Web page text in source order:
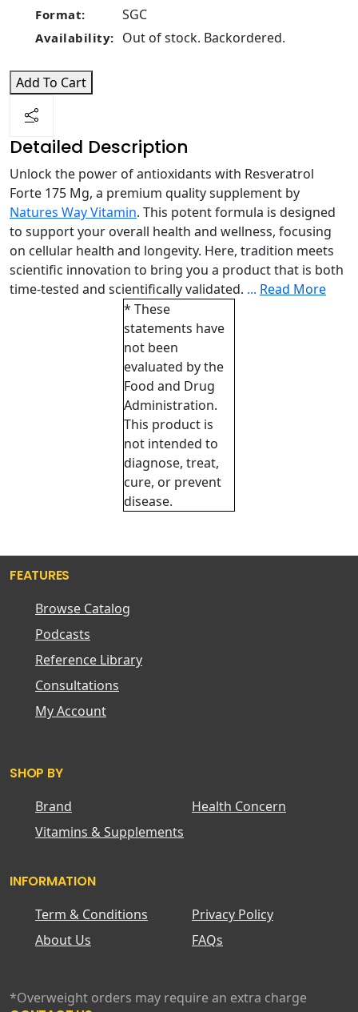
Format: SGC
Availability: Out of stock. Backordered.
Add To Cart
Detailed Description
Unlock the power of antioxidants with Resveratrol
Forte 175 Mg, a premium quality supplement by
Natures Way Vitamin. This potent formula is designed
to support your overall health and wellness, focusing
on cellular health and longevity. Here, tradition meets
scientific innovation to bring you a product that is both
time-tested and scientifically validated. ... Read More
* These
statements have
not been
evaluated by the
Food and Drug
Administration.
This product is
not intended to
diagnose, treat,
cure, or prevent
disease.
FEATURES
Browse Catalog
Podcasts
Reference Library
Consultations
My Account
SHOP BY
Brand
Health Concern
Vitamins & Supplements
INFORMATION
Term & Conditions
Privacy Policy
About Us
FAQs
*Overweight orders may require an extra charge